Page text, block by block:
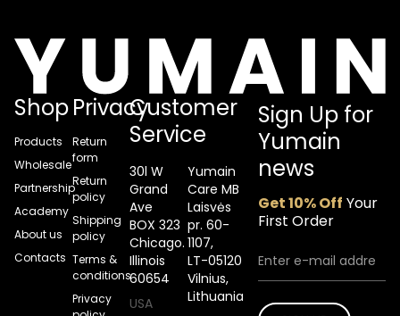
Shop
Products
Wholesale
Partnership
Academy
About us
Contacts
Privacy
Return
form
Return
policy
Shipping
policy
Terms &
conditions
Privacy
Customer
Service
30l W
Grand
Ave
BOX 323
Chicago.
Illinois
60654
USA
Yumain
Care MB
Laisvės
pr. 60-
1107,
LT-05120
Vilnius,
Lithuania
Sign Up for
Yumain
news
Get 10% Off Your
First Order